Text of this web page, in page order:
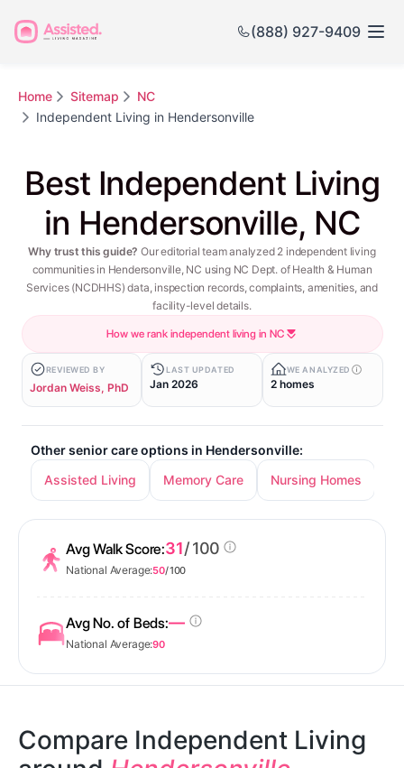
(888) 927-9409
Home Sitemap
NC
Independent Living in Hendersonville
Best Independent Living
in Hendersonville, NC
Why trust this guide? Our editorial team analyzed 2 independent living
communities in Hendersonville, NC using NC Dept. of Health & Human
Services (NCDHHS) data, inspection records, complaints, amenities, and
facility-level details.
How we rank independent living in NC
REVIEWED BY
Jordan Weiss, PhD
LAST UPDATED
Jan 2026
WE ANALYZED
2 homes
Other senior care options in Hendersonville:
Assisted Living
Memory Care Nursing Homes
Avg Walk Score:31/ 100
National Average:50/ 100
Avg No. of Beds:—
National Average:90
Compare Independent Living